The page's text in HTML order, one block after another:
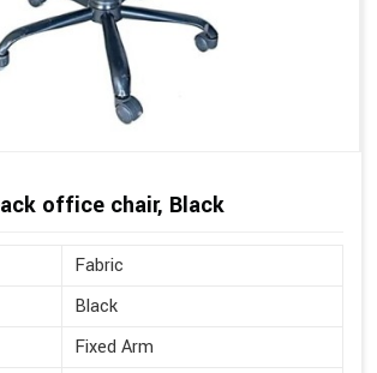
office chair, Black
Fabric
Black
Fixed Arm